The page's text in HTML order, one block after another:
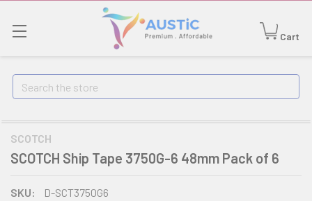
Cart
Search
SCOTCH
SCOTCH Ship Tape 3750G-6 48mm Pack of 6
SKU:
D-SCT3750G6